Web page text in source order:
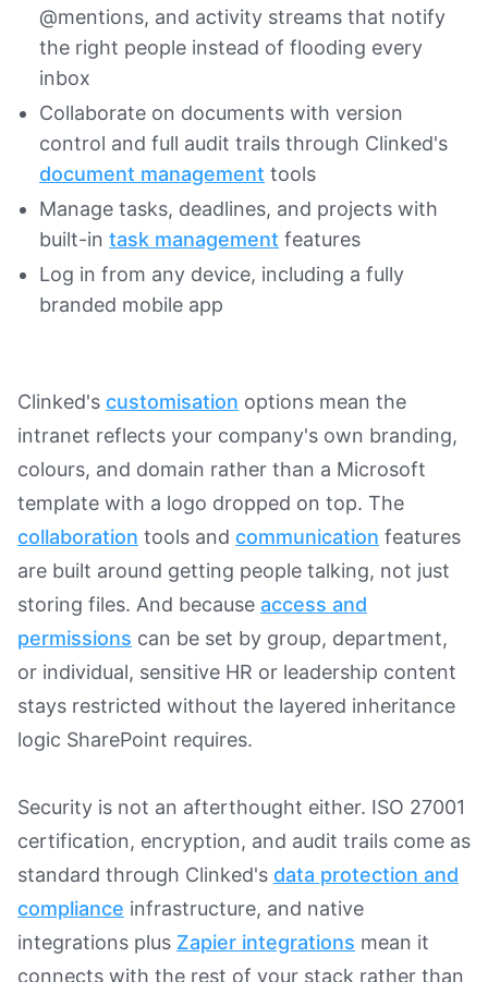
@mentions, and activity streams that notify
the right people instead of flooding every
inbox
Collaborate on documents with version
control and full audit trails through Clinked's
document management tools
Manage tasks, deadlines, and projects with
built-in task management features
Log in from any device, including a fully
branded mobile app
Clinked's customisation options mean the
intranet reflects your company's own branding,
colours, and domain rather than a Microsoft
template with a logo dropped on top. The
collaboration tools and communication features
are built around getting people talking, not just
storing files. And because access and
permissions can be set by group, department,
or individual, sensitive HR or leadership content
stays restricted without the layered inheritance
logic SharePoint requires.
Security is not an afterthought either. ISO 27001
certification, encryption, and audit trails come as
standard through Clinked's data protection and
compliance infrastructure, and native
integrations plus Zapier integrations mean it
connects with the rest of your stack rather than